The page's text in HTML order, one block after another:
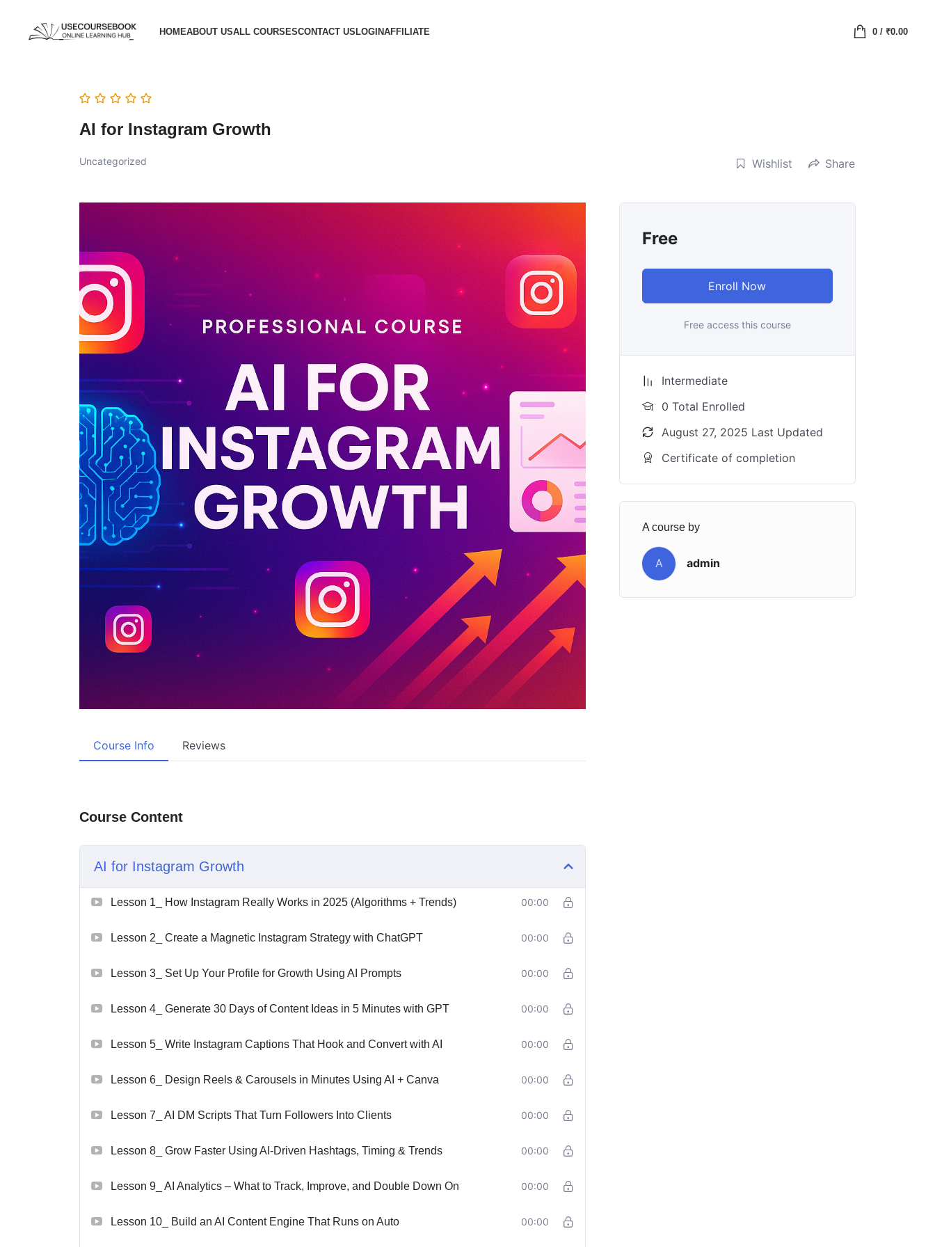
HOMEABOUT USALL COURSESCONTACT USLOGINAFFILIATE 0/ ₹0.00
AI for Instagram Growth
Uncategorized Wishlist Share
Course Info Reviews
Course Content
AI for Instagram Growth
Lesson 1_ How Instagram Really Works in 2025 (Algorithms + Trends) 00:00
Lesson 2_ Create a Magnetic Instagram Strategy with ChatGPT 00:00
Lesson 3_ Set Up Your Profile for Growth Using AI Prompts 00:00
Lesson 4_ Generate 30 Days of Content Ideas in 5 Minutes with GPT 00:00
Lesson 5_ Write Instagram Captions That Hook and Convert with AI 00:00
Lesson 6_ Design Reels & Carousels in Minutes Using AI + Canva 00:00
Lesson 7_ AI DM Scripts That Turn Followers Into Clients 00:00
Lesson 8_ Grow Faster Using AI-Driven Hashtags, Timing & Trends 00:00
Lesson 9_ AI Analytics – What to Track, Improve, and Double Down On 00:00
Lesson 10_ Build an AI Content Engine That Runs on Auto 00:00
Free
Enroll Now
Free access this course
Intermediate
0 Total Enrolled
August 27, 2025 Last Updated
Certificate of completion
A course by
A admin